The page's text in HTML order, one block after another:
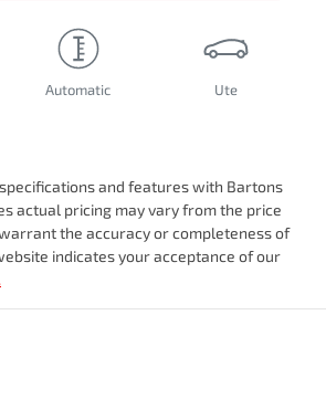
Automatic Ute
and features with Bartons
actual pricing may vary from the price
the accuracy or completeness of
indicates your acceptance of our